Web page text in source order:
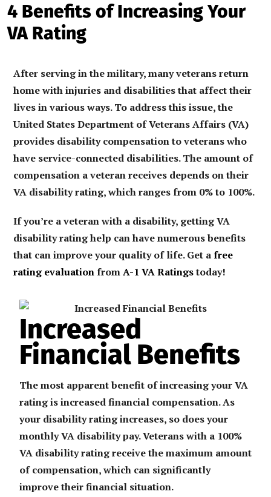
4 Benefits of Increasing Your
VA Rating
After serving in the military, many veterans return
home with injuries and disabilities that affect their
lives in various ways. To address this issue, the
United States Department of Veterans Affairs (VA)
provides disability compensation to veterans who
have service-connected disabilities. The amount of
compensation a veteran receives depends on their
VA disability rating, which ranges from 0% to 100%.
If you’re a veteran with a disability, getting VA
disability rating help can have numerous benefits
that can improve your quality of life. Get afree
rating evaluationfromA-1 VA Ratingstoday!
Increased
Financial Benefits
The most apparent benefit of increasing your VA
rating is increased financial compensation. As
your disability rating increases, so does your
monthly VA disability pay. Veterans with a 100%
VA disability rating receive the maximum amount
of compensation, which can significantly
improve their financial situation.